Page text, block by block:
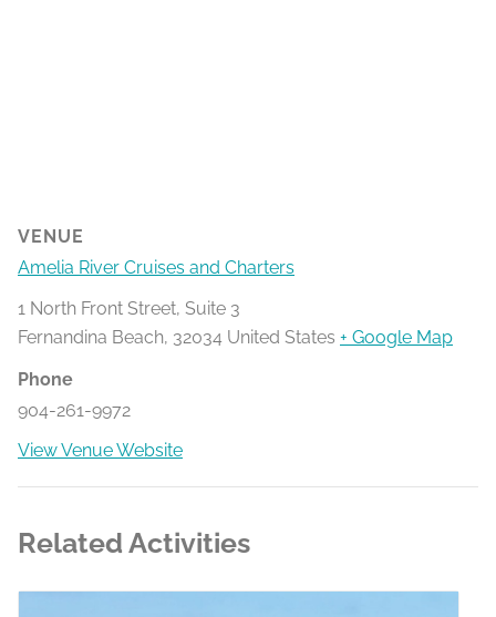
VENUE
Amelia River Cruises and Charters
1 North Front Street, Suite 3
Fernandina Beach, 32034 United States + Google Map
Phone
904-261-9972
View Venue Website
Related Activities